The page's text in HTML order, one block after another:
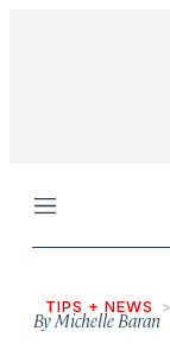
Menu
TIPS + NEWS
ByMichelle Baran